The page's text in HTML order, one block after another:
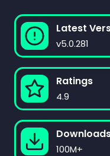
Latest
v5.0.281
Ratings
4.9
100M+